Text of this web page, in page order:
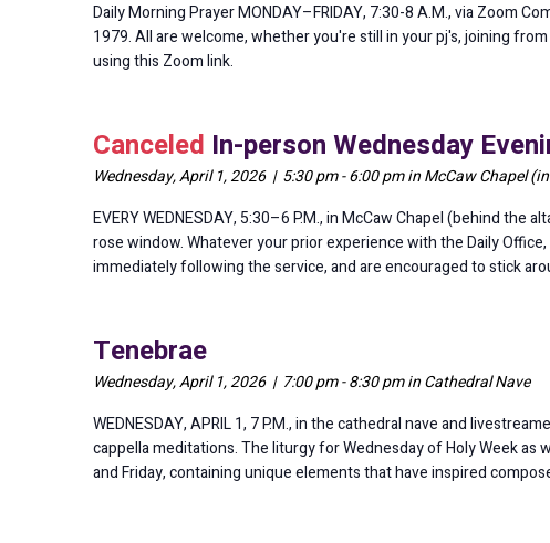
Daily Morning Prayer MONDAY–FRIDAY, 7:30-8 A.M., via Zoom
1979. All are welcome, whether you're still in your pj's, joining
using this Zoom link.
Canceled In-person Wednesday
Wednesday, April 1, 2026 | 5:30 pm - 6:00 pm in McCaw Chapel
EVERY WEDNESDAY, 5:30–6 P.M., in McCaw Chapel (behind
rose window. Whatever your prior experience with the Daily
immediately following the service, and are encouraged to stick
Tenebrae
Wednesday, April 1, 2026 | 7:00 pm - 8:30 pm in Cathedral Nave
WEDNESDAY, APRIL 1, 7 P.M., in the cathedral nave and
cappella meditations. The liturgy for Wednesday of Holy Week
and Friday, containing unique elements that have inspired